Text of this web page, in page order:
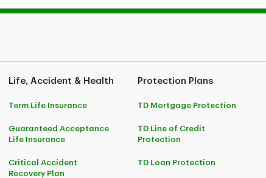
Life, Accident & Health
Term Life Insurance
Guaranteed Acceptance
Life Insurance
Critical Accident
Recovery Plan
Protection Plans
TD Mortgage Protection
TD Line of Credit
Protection
TD Loan Protection